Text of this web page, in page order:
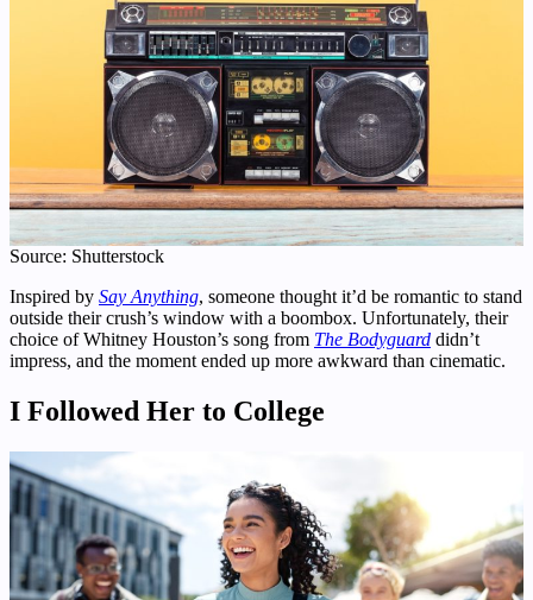
Source: Shutterstock
Inspired by Say Anything, someone thought it’d be romantic to stand
outside their crush’s window with a boombox. Unfortunately, their
choice of Whitney Houston’s song from The Bodyguard didn’t
impress, and the moment ended up more awkward than cinematic.
I Followed Her to College